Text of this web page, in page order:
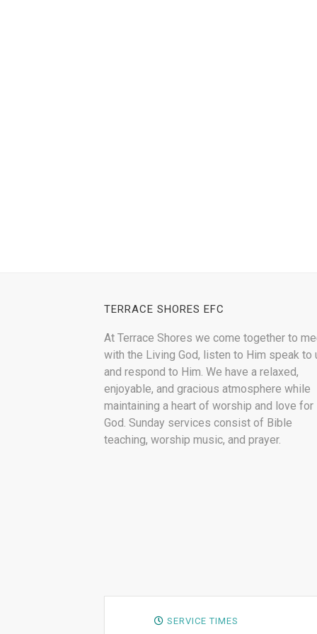
TERRACE SHORES EFC
At Terrace Shores we come together to
with the Living God, listen to Him speak to
and respond to Him. We have a relaxed,
enjoyable, and gracious atmosphere while
maintaining a heart of worship and love for
God. Sunday services consist of Bible
teaching, worship music, and prayer.
SERVICE TIMES